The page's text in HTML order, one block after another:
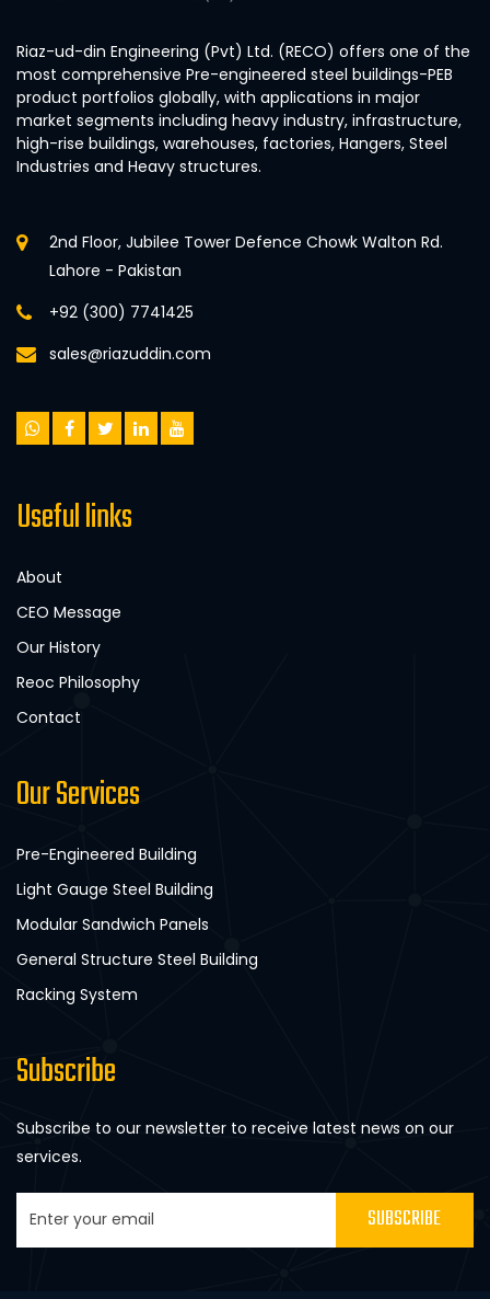
Riaz-ud-din Engineering (Pvt) Ltd. (RECO) offers one of the
most comprehensive Pre-engineered steel buildings-PEB
product portfolios globally, with applications in major
market segments including heavy industry, infrastructure,
high-rise buildings, warehouses, factories, Hangers, Steel
Industries and Heavy structures.
2nd Floor, Jubilee Tower Defence Chowk Walton Rd.
Lahore - Pakistan
+92 (300) 7741425
sales@riazuddin.com
Useful links
About
CEO Message
Our History
Reoc Philosophy
Contact
Our Services
Pre-Engineered Building
Light Gauge Steel Building
Modular Sandwich Panels
General Structure Steel Building
Racking System
Subscribe
Subscribe to our newsletter to receive latest news on our
services.
SUBSCRIBE